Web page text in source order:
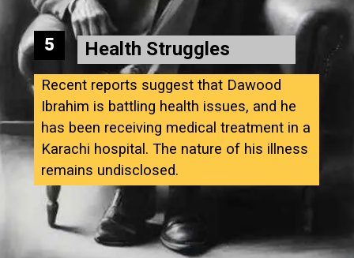
Health Struggles
Recent reports suggest that Dawood
Ibrahim is battling health issues, and he
has been receiving medical treatment in a
Karachi hospital. The nature of his illness
remains undisclosed.
5